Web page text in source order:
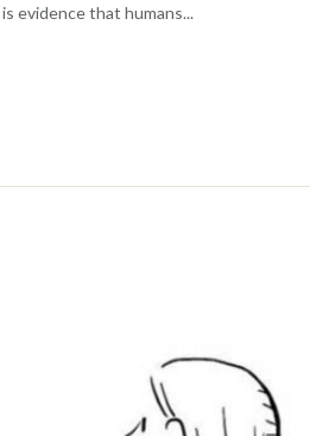
evidence that humans...